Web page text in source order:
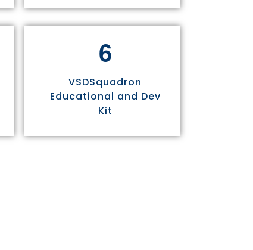
6
VSDSquadron
Educational and Dev
Kit